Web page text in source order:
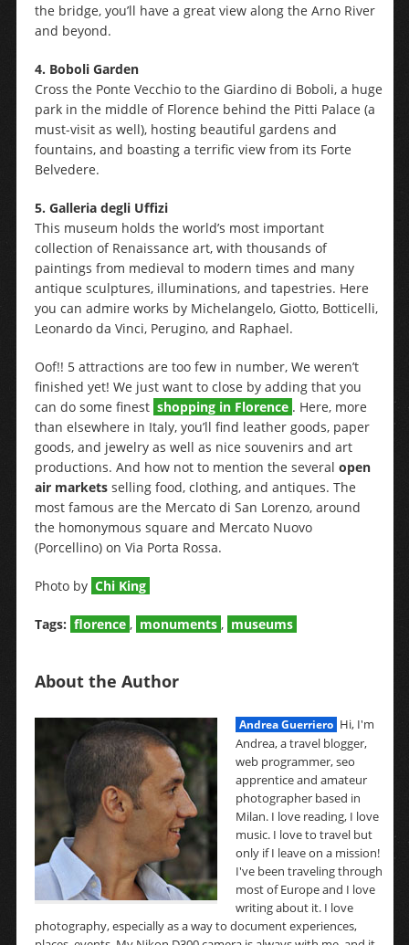
the bridge, you’ll have a great view along the Arno River
and beyond.
4. Boboli Garden
Cross the Ponte Vecchio to the Giardino di Boboli, a huge
park in the middle of Florence behind the Pitti Palace (a
must-visit as well), hosting beautiful gardens and
fountains, and boasting a terrific view from its Forte
Belvedere.
5. Galleria degli Uffizi
This museum holds the world’s most important
collection of Renaissance art, with thousands of
paintings from medieval to modern times and many
antique sculptures, illuminations, and tapestries. Here
you can admire works by Michelangelo, Giotto, Botticelli,
Leonardo da Vinci, Perugino, and Raphael.
Oof!! 5 attractions are too few in number, We weren’t
finished yet! We just want to close by adding that you
can do some finest shopping in Florence . Here, more
than elsewhere in Italy, you’ll find leather goods, paper
goods, and jewelry as well as nice souvenirs and art
productions. And how not to mention the several open
air marketsselling food, clothing, and antiques. The
most famous are the Mercato di San Lorenzo, around
the homonymous square and Mercato Nuovo
(Porcellino) on Via Porta Rossa.
Photo by Chi King
Tags: florence , monuments , museums
About the Author
Andrea Guerriero Hi, I'm
Andrea, a travel blogger,
web programmer, seo
apprentice and amateur
photographer based in
Milan. I love reading, I love
music. I love to travel but
only if I leave on a mission!
I've been traveling through
most of Europe and I love
writing about it. I love
photography, especially as a way to document experiences,